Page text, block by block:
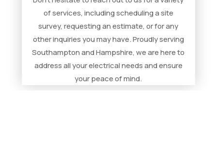
of services, including scheduling a site
survey, requesting an estimate, or for any
other inquiries you may have. Proudly serving
Southampton and Hampshire, we are here to
address all your electrical needs and ensure
your peace of mind.